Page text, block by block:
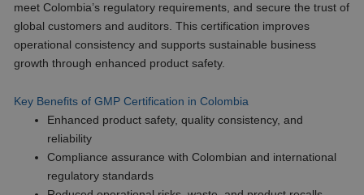
meet Colombia’s regulatory requirements, and secure the trust of
global customers and auditors. This certification improves
operational consistency and supports sustainable business
growth through enhanced product safety.
Key Benefits of GMP Certification in Colombia
Enhanced product safety, quality consistency, and
reliability
Compliance assurance with Colombian and international
regulatory standards